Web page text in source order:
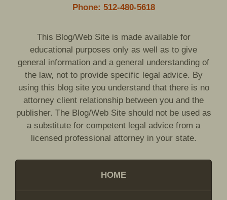
Phone: 512-480-5618
This Blog/Web Site is made available for
educational purposes only as well as to give
general information and a general understanding of
the law, not to provide specific legal advice. By
using this blog site you understand that there is no
attorney client relationship between you and the
publisher. The Blog/Web Site should not be used as
a substitute for competent legal advice from a
licensed professional attorney in your state.
HOME